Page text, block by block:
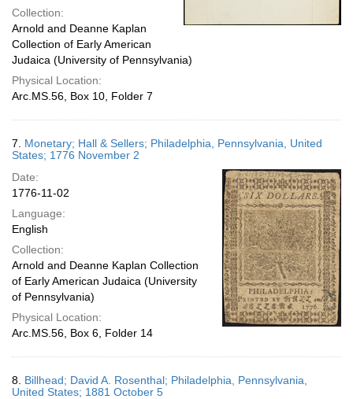
Collection:
Arnold and Deanne Kaplan
Collection of Early American
Judaica (University of Pennsylvania)
Physical Location:
Arc.MS.56, Box 10, Folder 7
7. Monetary; Hall & Sellers; Philadelphia, Pennsylvania, United
States; 1776 November 2
Date:
1776-11-02
Language:
English
Collection:
Arnold and Deanne Kaplan Collection
of Early American Judaica (University
of Pennsylvania)
Physical Location:
Arc.MS.56, Box 6, Folder 14
8. Billhead; David A. Rosenthal; Philadelphia, Pennsylvania,
United States; 1881 October 5